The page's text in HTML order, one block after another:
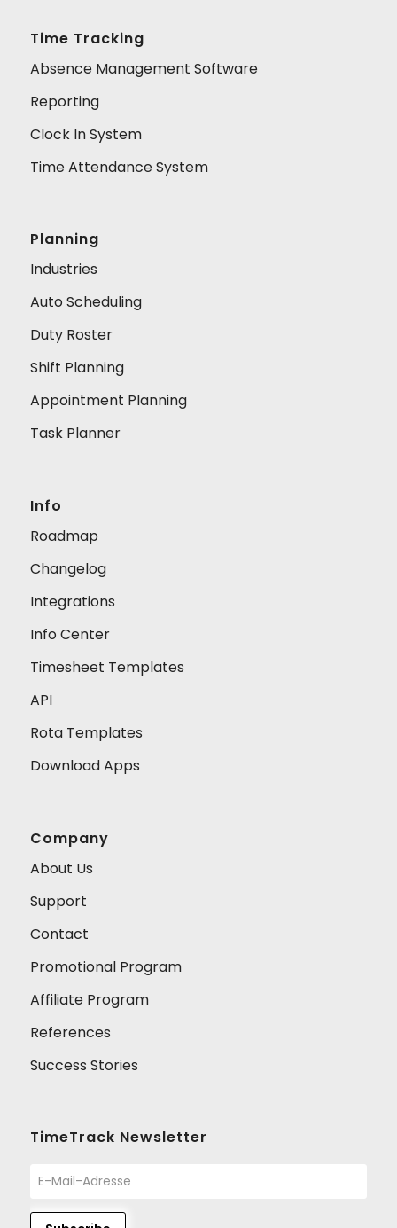
Time Tracking
Absence Management Software
Reporting
Clock In System
Time Attendance System
Planning
Industries
Auto Scheduling
Duty Roster
Shift Planning
Appointment Planning
Task Planner
Info
Roadmap
Changelog
Integrations
Info Center
Timesheet Templates
API
Rota Templates
Download Apps
Company
About Us
Support
Contact
Promotional Program
Affiliate Program
References
Success Stories
TimeTrack Newsletter